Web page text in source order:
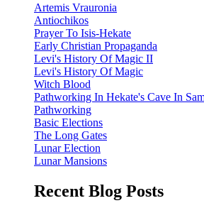
Artemis Vrauronia
Antiochikos
Prayer To Isis-Hekate
Early Christian Propaganda
Levi's History Of Magic II
Levi's History Of Magic
Witch Blood
Pathworking In Hekate's Cave In
Pathworking
Basic Elections
The Long Gates
Lunar Election
Lunar Mansions
Recent Blog Posts